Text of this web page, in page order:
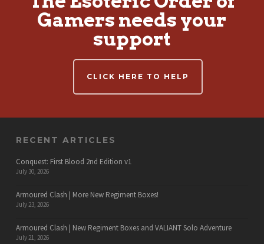
Gamers needs your
support
CLICK HERE TO HELP
RECENT ARTICLES
Conquest: First Blood 2nd Edition v1
July 30, 2026
Armoured Clash | More New Regiment Boxes!
July 23, 2026
Armoured Clash | New Regiment Boxes and VALIANT Solo Adventure
July 21, 2026